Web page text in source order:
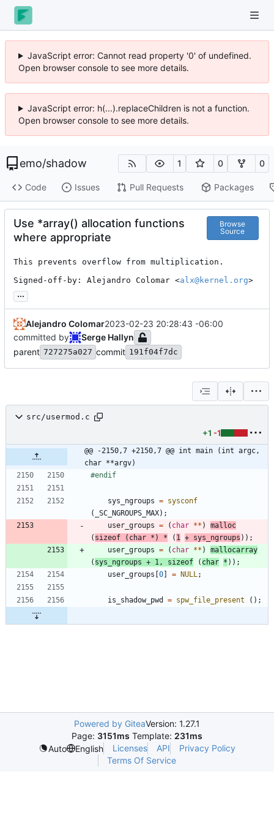
JavaScript error: Cannot read property '0' of undefined.
Open browser console to see more details.
JavaScript error: h(...).replaceChildren is not a function.
Open browser console to see more details.
emo/shadow 1 0 0
Code Issues Pull Requests Packages
Use *array() allocation functions
where appropriate
Browse
Source
This prevents overflow from multiplication.
Signed-off-by: Alejandro Colomar <alx@kernel.org>
...
Alejandro Colomar2023-02-23 20:28:43 -06:00
committed by
Serge Hallyn
parent 727275a027 commit 191f04f7dc
src/usermod.c
+1 -1
@@ -2150,7 +2150,7 @@ int main (int argc,
char **argv)
#endif
sys_ngroups = sysconf
(
_SC_NGROUPS_MAX) ;
user_groups = ( char ** )
malloc
( sizeof ( char * ) * ( 1 + sys_ngroups ) ) ;
user_groups = ( char ** )
mallocarray
( sys_ngroups + 1, sizeof ( char * ) ) ;
user_groups 0 = NULL;
is_shadow_pwd = spw_file_present ( ) ;
Powered by GiteaVersion: 1.27.1
Page: 3151ms Template: 231ms
Auto
English Licenses API
Privacy Policy
Terms Of Service